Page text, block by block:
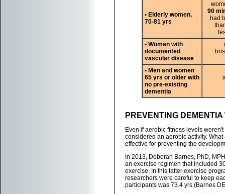
• Elderly women,
70-81 yrs
90
had
• Women with
documented
vascular disease
• Men and women
65 yrs or older with
no pre-existing
dementia
PREVENTING
Even if aerobic fitness levels
considered an aerobic activity.
effective for preventing the
In 2013, Deborah Barnes, PhD,
an exercise regimen that included
exercise. In this latter exercise
researchers were careful to keep
participants was 73.4 yrs (Barnes